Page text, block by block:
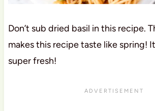
Don’t sub dried basil in this recipe.
makes this recipe taste like spring!
super fresh!